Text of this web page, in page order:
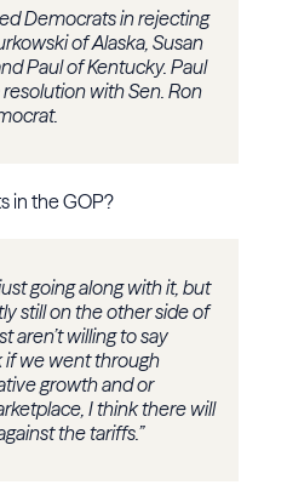
Democrats in rejecting
of Alaska, Susan
Paul of Kentucky. Paul
with Sen. Ron
in the GOP?
going along with it, but
still on the other side of
aren’t willing to say
if we went through
growth and or
I think there will
the tariffs.”